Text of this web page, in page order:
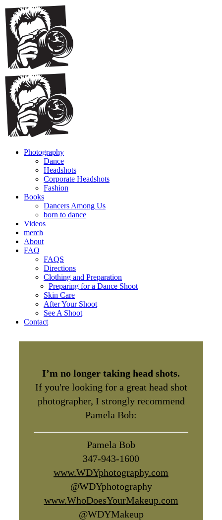
Photography
Dance
Headshots
Corporate Headshots
Fashion
Books
Dancers Among Us
born to dance
Videos
merch
About
FAQ
FAQS
Directions
Clothing and Preparation
Preparing for a Dance Shoot
Skin Care
After Your Shoot
See A Shoot
Contact
I’m no longer taking head shots.
If you're looking for a great head shot
photographer, I strongly recommend
Pamela Bob:
Pamela Bob
347-943-1600
www.WDYphotography.com
@WDYphotography
www.WhoDoesYourMakeup.com
@WDYMakeup